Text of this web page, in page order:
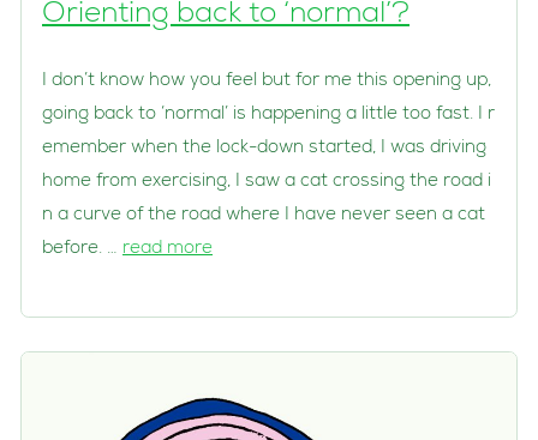
Orienting back to ‘normal’?
I don’t know how you feel but for me this opening up,
going back to ‘normal’ is happening a little too fast. I r
emember when the lock-down started, I was driving
home from exercising, I saw a cat crossing the road i
n a curve of the road where I have never seen a cat
before. … read more